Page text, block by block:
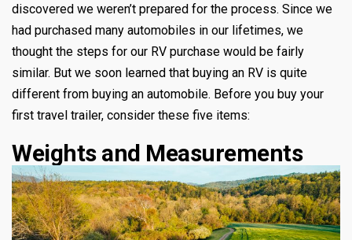
discovered we weren’t prepared for the process. Since we
had purchased many automobiles in our lifetimes, we
thought the steps for our RV purchase would be fairly
similar. But we soon learned that buying an RV is quite
different from buying an automobile. Before you buy your
first travel trailer, consider these five items:
Weights and Measurements